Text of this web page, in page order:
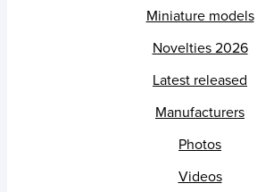
Miniature models
Novelties 2026
Latest released
Manufacturers
Photos
Videos